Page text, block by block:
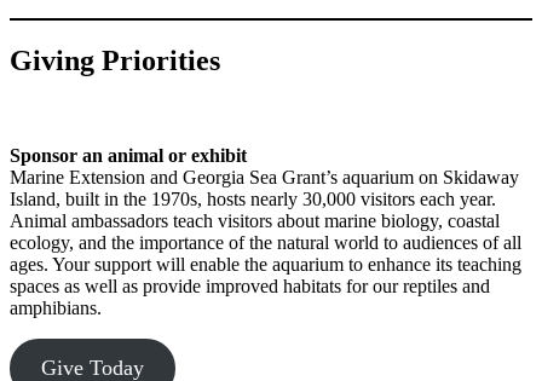
Giving Priorities
Sponsor an animal or exhibit
Marine Extension and Georgia Sea Grant’s aquarium on Skidaway
Island, built in the 1970s, hosts nearly 30,000 visitors each year.
Animal ambassadors teach visitors about marine biology, coastal
ecology, and the importance of the natural world to audiences of all
ages. Your support will enable the aquarium to enhance its teaching
spaces as well as provide improved habitats for our reptiles and
amphibians.
Give Today